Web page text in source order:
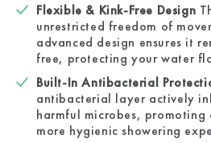
Flexible & Kink-Free Design
unrestricted freedom of
advanced design ensures it
free, protecting your water
Built-In Antibacterial
antibacterial layer actively
harmful microbes, promoting
more hygienic showering